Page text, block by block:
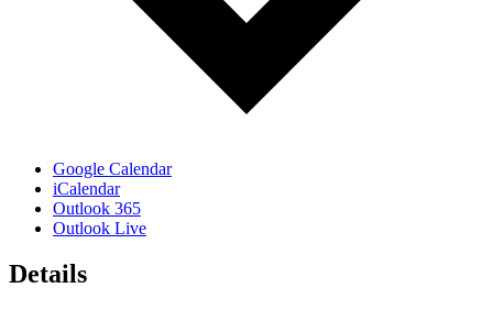
Google Calendar
iCalendar
Outlook 365
Outlook Live
Details